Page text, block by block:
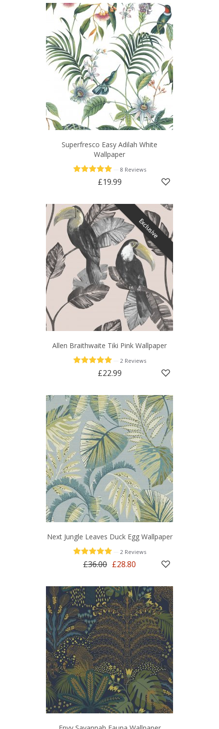
Superfresco Easy Adilah White
Wallpaper
8 Reviews
£19.99
Exclusive
Allen Braithwaite Tiki Pink Wallpaper
2 Reviews
£22.99
Next Jungle Leaves Duck Egg Wallpaper
2 Reviews
£36.00 £28.80